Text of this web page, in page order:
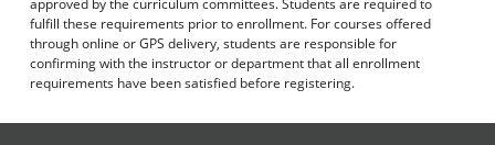
fulfill these requirements prior to enrollment. For courses offered
through online or GPS delivery, students are responsible for
confirming with the instructor or department that all enrollment
requirements have been satisfied before registering.